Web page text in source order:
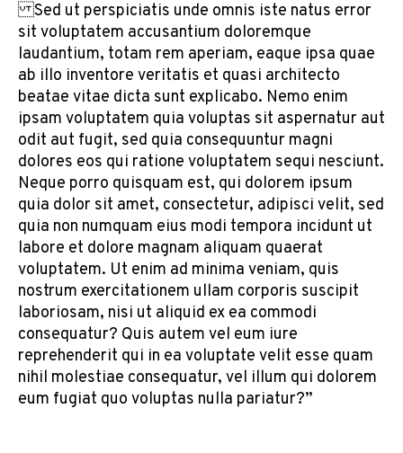
Sed ut perspiciatis unde omnis iste natus error
sit voluptatem accusantium doloremque
laudantium, totam rem aperiam, eaque ipsa quae
ab illo inventore veritatis et quasi architecto
beatae vitae dicta sunt explicabo. Nemo enim
ipsam voluptatem quia voluptas sit aspernatur aut
odit aut fugit, sed quia consequuntur magni
dolores eos qui ratione voluptatem sequi nesciunt.
Neque porro quisquam est, qui dolorem ipsum
quia dolor sit amet, consectetur, adipisci velit, sed
quia non numquam eius modi tempora incidunt ut
labore et dolore magnam aliquam quaerat
voluptatem. Ut enim ad minima veniam, quis
nostrum exercitationem ullam corporis suscipit
laboriosam, nisi ut aliquid ex ea commodi
consequatur? Quis autem vel eum iure
reprehenderit qui in ea voluptate velit esse quam
nihil molestiae consequatur, vel illum qui dolorem
eum fugiat quo voluptas nulla pariatur?”